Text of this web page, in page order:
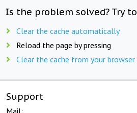
Is the problem solved? Try
Clear the cache automatically
Reload the page by pressing
Clear the cache from your
Support
Mail: